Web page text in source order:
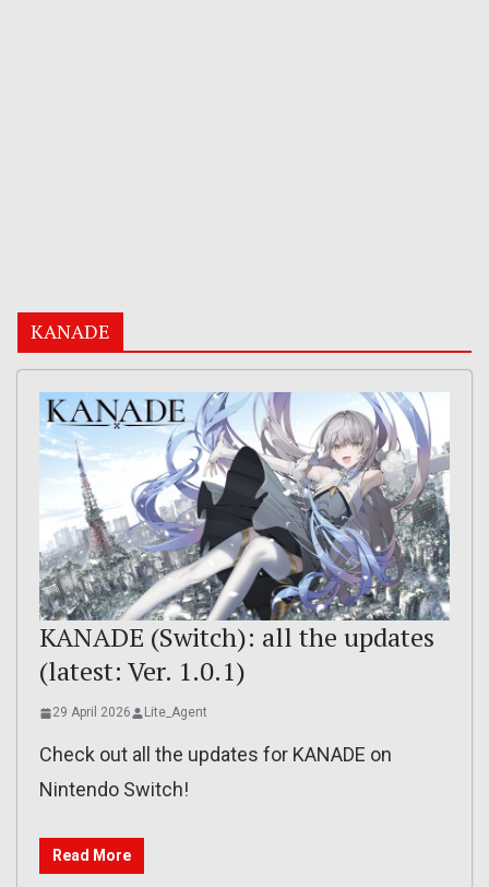
KANADE
KANADE (Switch): all the updates
(latest: Ver. 1.0.1)
29 April 2026 Lite_Agent
Check out all the updates for KANADE on
Nintendo Switch!
Read More